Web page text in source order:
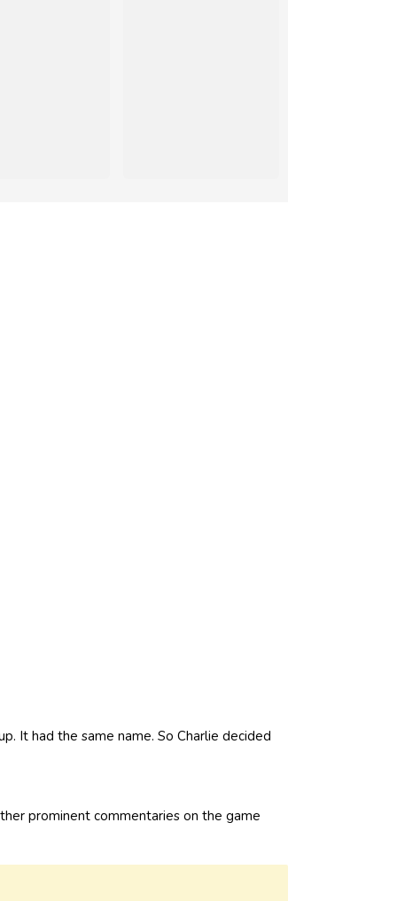
It had the same name. So Charlie decided
prominent commentaries on the game